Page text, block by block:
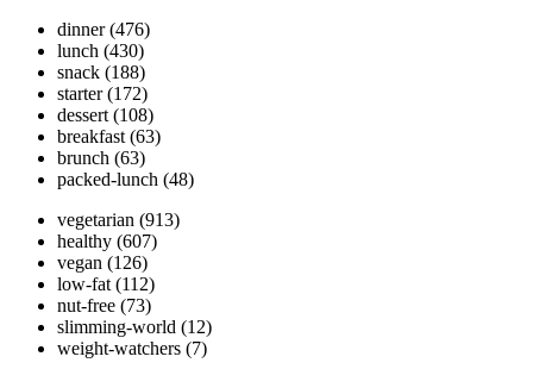
dinner (476)
lunch (430)
snack (188)
starter (172)
dessert (108)
breakfast (63)
brunch (63)
packed-lunch (48)
vegetarian (913)
healthy (607)
vegan (126)
low-fat (112)
nut-free (73)
slimming-world (12)
weight-watchers (7)